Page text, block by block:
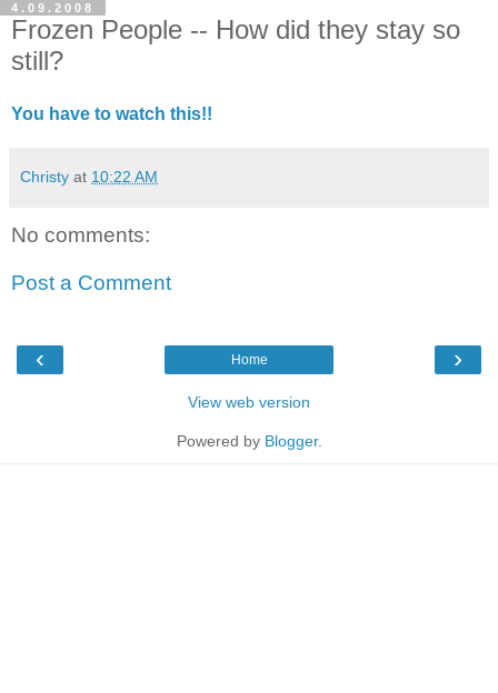
4.09.2008
Frozen People -- How did they stay so
still?
You have to watch this!!
Christy at 10:22 AM
No comments:
Post a Comment
‹ ›
Home
View web version
Powered by Blogger.